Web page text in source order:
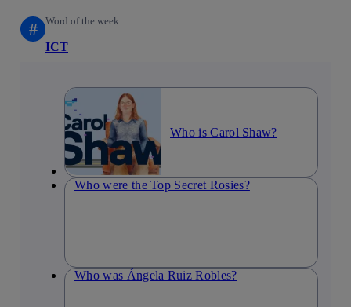
# Word of the week
ICT
Who is Carol Shaw?
Who were the Top Secret Rosies?
Who was Ángela Ruiz Robles?